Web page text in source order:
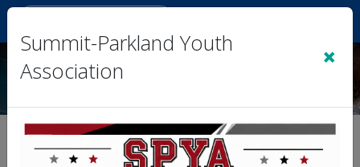
Terms of Service
Summit-Parkland Youth
Association
×